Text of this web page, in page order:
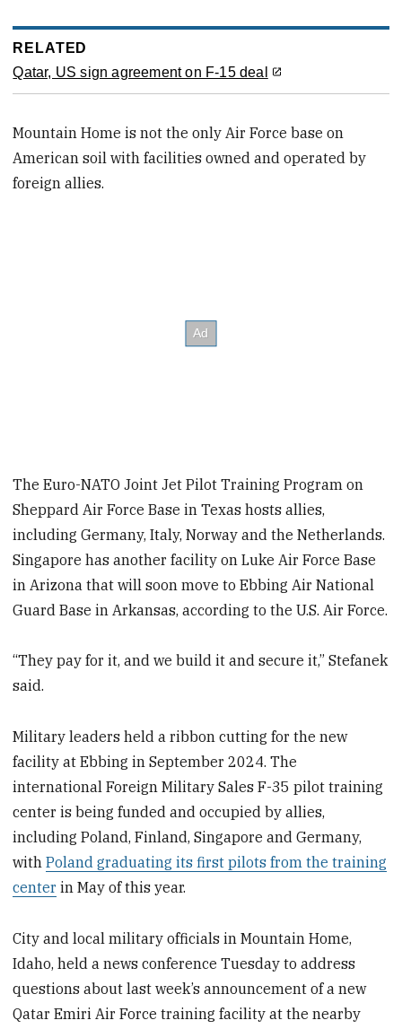
RELATED
Qatar, US sign agreement on F-15 deal
Mountain Home is not the only Air Force base on
American soil with facilities owned and operated by
foreign allies.
The Euro-NATO Joint Jet Pilot Training Program on
Sheppard Air Force Base in Texas hosts allies,
including Germany, Italy, Norway and the Netherlands.
Singapore has another facility on Luke Air Force Base
in Arizona that will soon move to Ebbing Air National
Guard Base in Arkansas, according to the U.S. Air Force.
“They pay for it, and we build it and secure it,” Stefanek
said.
Military leaders held a ribbon cutting for the new
facility at Ebbing in September 2024. The
international Foreign Military Sales F-35 pilot training
center is being funded and occupied by allies,
including Poland, Finland, Singapore and Germany,
withPoland graduating its first pilots from the training
center in May of this year.
City and local military officials in Mountain Home,
Idaho, held a news conference Tuesday to address
questions about last week’s announcement of a new
Qatar Emiri Air Force training facility at the nearby